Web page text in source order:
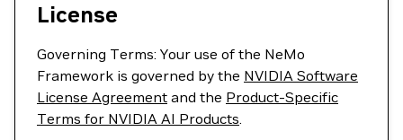
License
Governing Terms: Your use of the NeMo
Framework is governed by the NVIDIA Software
License Agreement and the Product-Specific
Terms for NVIDIA AI Products.